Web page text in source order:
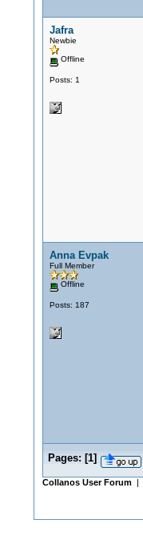
Jafra
Newbie
Offline
Posts: 1
Anna Evpak
Full Member
Offline
Posts: 187
Pages: [1]
Collanos User Forum|